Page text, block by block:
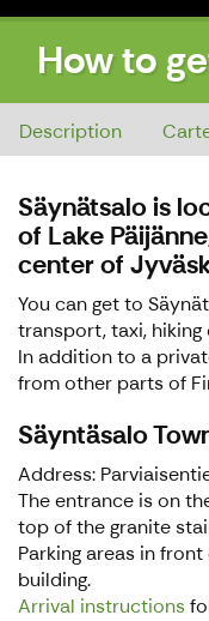
How to
How to get to
Description
Säynätsalo is
of Lake
center of
You can get to
transport, taxi, hiking
In addition to a
from other parts of
Säyntäsalo
Address:
The entrance is on
top of the granite
Parking areas in
building.
Arrival instructions